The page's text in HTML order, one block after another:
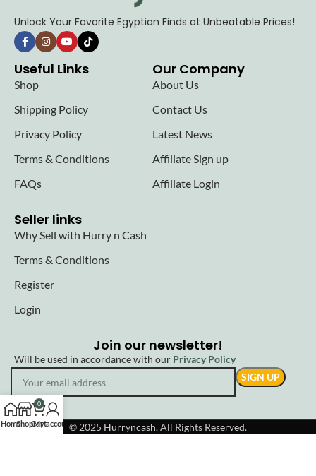
Unlock Your Favorite Egyptian Finds at Unbeatable Prices!
Useful Links
Shop
Shipping Policy
Privacy Policy
Terms & Conditions
FAQs
Our Company
About Us
Contact Us
Latest News
Affiliate Sign up
Affiliate Login
Seller links
Why Sell with Hurry n Cash
Terms & Conditions
Register
Login
Join our newsletter!
Will be used in accordance with our Privacy Policy
© 2025 Hurryncash. All Rights Reserved.
HomeShop
0
Cart
My account